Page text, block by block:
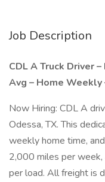
Job Description
CDL A Truck Driver
Avg – Home Weekly
Now Hiring: CDL A
Odessa, TX. This
weekly home time,
2,000 miles per
per load. All freight is